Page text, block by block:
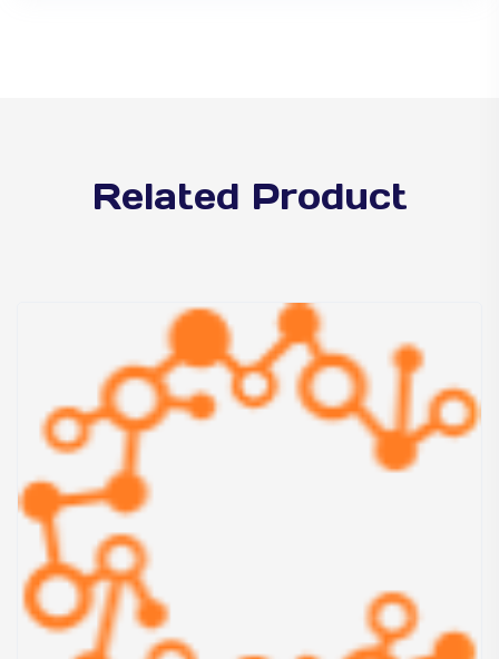
Related Product